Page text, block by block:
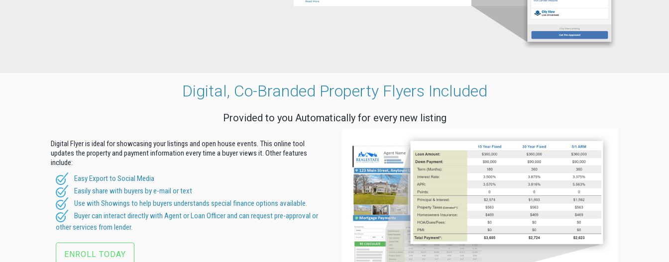
Digital, Co-Branded Property Flyers Included
Provided to you Automatically for every new listing
Digital Flyer is ideal for showcasing your listings and open house events. This online tool
updates the property and payment information every time a buyer views it. Other features
include:
Easy Export to Social Media
Easily share with buyers by e-mail or text
Use with Showings to help buyers understands special finance options available.
Buyer can interact directly with Agent or Loan Officer and can request pre-approval or
other services from lender.
ENROLL TODAY